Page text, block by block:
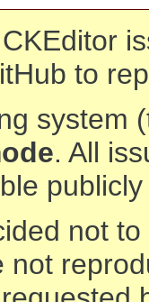
to
system
. All
not
not